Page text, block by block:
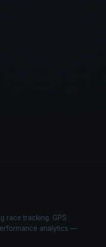
race tracking. GPS
analytics —